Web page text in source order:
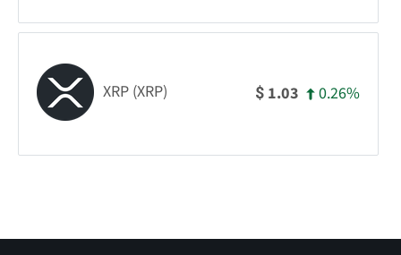
XRP (XRP) $ 1.03 0.26%